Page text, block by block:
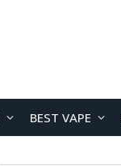
BEST VAPE